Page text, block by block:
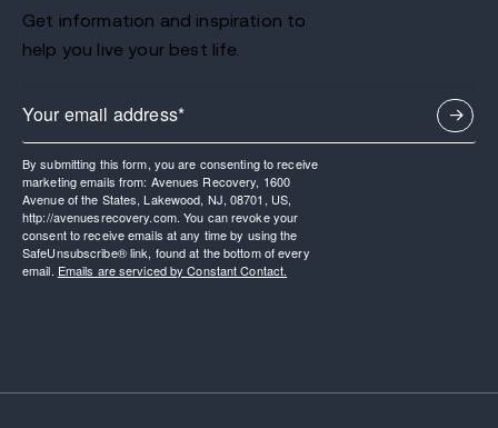
Get information and inspiration to
help you live your best life.
By submitting this form, you are consenting to receive
marketing emails from: Avenues Recovery, 1600
Avenue of the States, Lakewood, NJ, 08701, US,
http://avenuesrecovery.com. You can revoke your
consent to receive emails at any time by using the
SafeUnsubscribe® link, found at the bottom of every
email. Emails are serviced by Constant Contact.